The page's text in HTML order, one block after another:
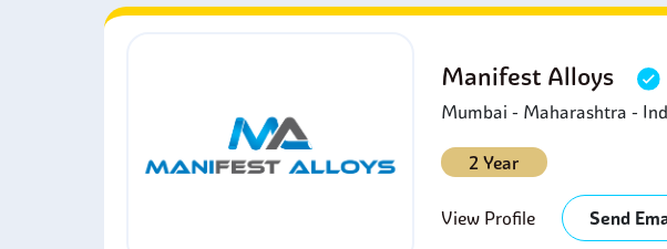
Manifest Alloys
Mumbai - Maharashtra -
2 Year
View Profile Send